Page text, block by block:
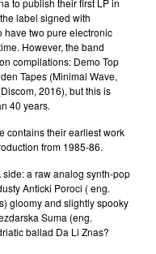
label signed with
have two pure electronic
However, the band
compilations: Demo Top
Tapes (Minimal Wave,
2016), but this is
40 years.
contains their earliest work
from 1985-86.
a raw analog synth-pop
Anticki Poroci ( eng.
gloomy and slightly spooky
Suma (eng.
ballad Da Li Znas?